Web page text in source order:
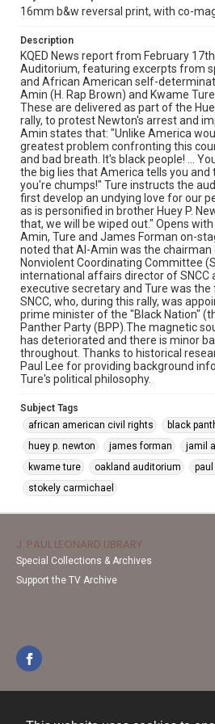
16mm b&w reversal print, with co-
Description
KQED News report from February
Auditorium, featuring excerpts from
and African American self-
Amin (H. Rap Brown) and Kwame
These are delivered as part of the
rally, to protest Newton's arrest and
Amin states that: "Unlike America
greatest problem confronting this
and bad breath. It's black people! ...
the big lies that America tells you and
you're chumps!" Ture instructs the
first develop an undying love for our
as is personified in brother Huey P.
that, we will be wiped out." Opens
Amin, Ture and James Forman on-
noted that Al-Amin was the
Nonviolent Coordinating Committee
international affairs director of SNCC
executive secretary and Ture was
SNCC, who, during this rally, was
prime minister of the "Black Nation"
Panther Party (BPP).The magnetic
has deteriorated and there is minor
throughout. Thanks to historical
Paul Lee for providing background
Ture's political philosophy.
Subject Tags
african american civil rights
black
huey p. newton
james forman
jamil
kwame ture
oakland auditorium
stokely carmichael
J. PAUL LEONARD LIBRARY
Special Collections & Archives
Support the TV Archive